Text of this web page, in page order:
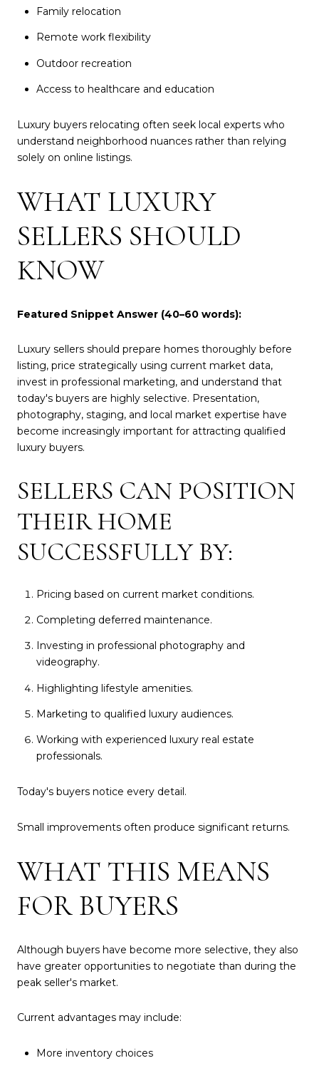
Family relocation
Remote work flexibility
Outdoor recreation
Access to healthcare and education
Luxury buyers relocating often seek local experts who
understand neighborhood nuances rather than relying
solely on online listings.
WHAT LUXURY
SELLERS SHOULD
KNOW
Featured Snippet Answer (40–60 words):
Luxury sellers should prepare homes thoroughly before
listing, price strategically using current market data,
invest in professional marketing, and understand that
today's buyers are highly selective. Presentation,
photography, staging, and local market expertise have
become increasingly important for attracting qualified
luxury buyers.
SELLERS CAN POSITION
THEIR HOME
SUCCESSFULLY BY:
Pricing based on current market conditions.
Completing deferred maintenance.
Investing in professional photography and
videography.
Highlighting lifestyle amenities.
Marketing to qualified luxury audiences.
Working with experienced luxury real estate
professionals.
Today's buyers notice every detail.
Small improvements often produce significant returns.
WHAT THIS MEANS
FOR BUYERS
Although buyers have become more selective, they also
have greater opportunities to negotiate than during the
peak seller's market.
Current advantages may include:
More inventory choices